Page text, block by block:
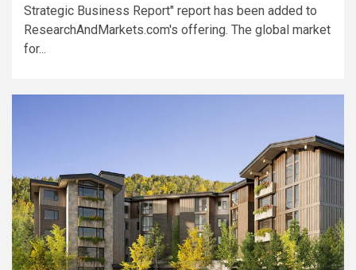
Strategic Business Report" report has been added to
ResearchAndMarkets.com's offering. The global market
for...